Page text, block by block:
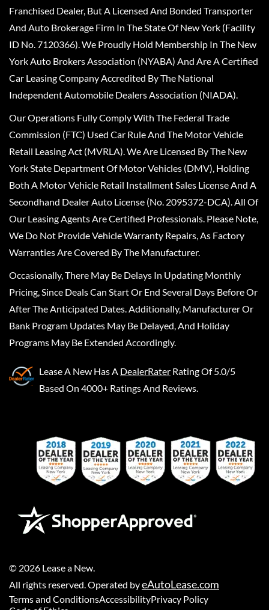
Franchised Dealer, But A Licensed And Bonded Transporter
And Auto Brokerage Firm In The State Of New York (Facility
ID No. 7120366). We Proudly Hold Membership In The New
York Auto Brokers Association (NYABA) And Are A Certified
Car Leasing Company Accredited By The National
Independent Automobile Dealers Association (NIADA).
Our Operations Fully Comply With The Federal Trade
Commission (FTC) Used Car Rule And The Motor Vehicle
Retail Leasing Act (MVRLA). We Are Licensed By The New
York State Department Of Motor Vehicles (DMV), Holding
Both A Motor Vehicle Retail Installment Sales License And A
Secondhand Dealer Auto License (No. 2095372-DCA). All Of
Our Leasing Agents Are Certified Professionals. Please Note,
We Do Not Provide Vehicle Warranty Repairs, As Factory
Warranties Are Covered By The Manufacturer.
Occasionally, There May Be Delays In Updating Monthly
Pricing, Since Deals Can Start Or End Several Days Before Or
After The Anticipated Dates. Additionally, Manufacturer Or
Bank Program Updates May Be Delayed, And Holiday
Programs May Be Extended Accordingly.
Lease A New Has A DealerRater Rating Of 5.0/5
Based On 4000+ Ratings And Reviews.
© 2026 Lease a New
All rights reserved. Operated byeAutoLease.com
Terms and ConditionsAccessibilityPrivacy Policy